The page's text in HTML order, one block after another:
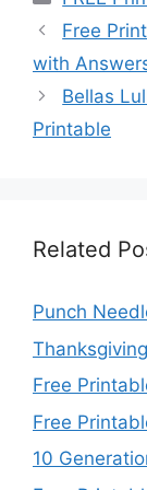
Free
with
Bellas
Printable
Related
Punch
Free
Free
10